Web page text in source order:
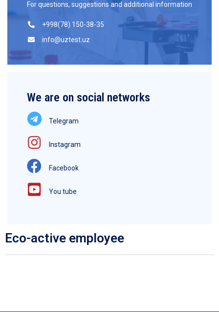
For questions, suggestions and additional information
+998(78) 150-38-35
info@uztest.uz
We are on social networks
Telegram
Instagram
Facebook
You tube
Eco-active employee